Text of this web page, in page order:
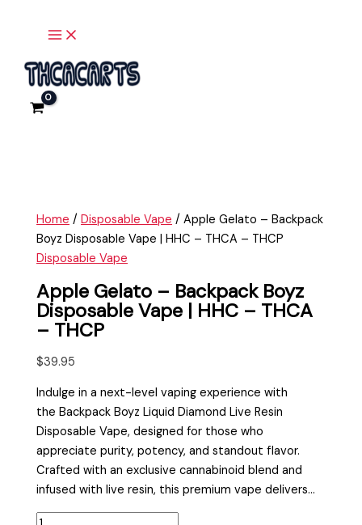
Home /Disposable Vape / Apple Gelato – Backpack
Boyz Disposable Vape | HHC – THCA – THCP
Disposable Vape
Apple Gelato – Backpack Boyz
Disposable Vape | HHC – THCA
– THCP
$39.95
Indulge in a next-level vaping experience with
the Backpack Boyz Liquid Diamond Live Resin
Disposable Vape, designed for those who
appreciate purity, potency, and standout flavor.
Crafted with an exclusive cannabinoid blend and
infused with live resin, this premium vape delivers…
Gelato
Backpack
Boyz
Disposable
-
THCP
quantity